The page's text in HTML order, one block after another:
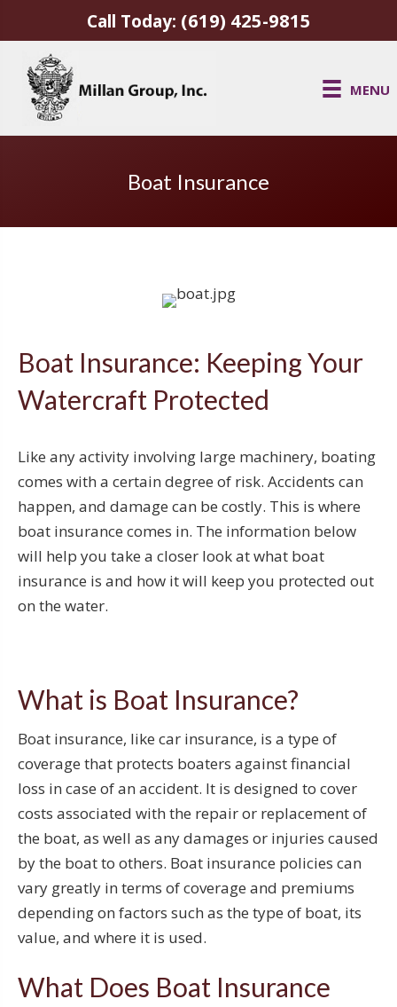
Call Today: (619) 425-9815
MENU
Boat Insurance
Boat Insurance: Keeping Your
Watercraft Protected
Like any activity involving large machinery, boating
comes with a certain degree of risk. Accidents can
happen, and damage can be costly. This is where
boat insurance comes in. The information below
will help you take a closer look at what boat
insurance is and how it will keep you protected out
on the water.
What is Boat Insurance?
Boat insurance, like car insurance, is a type of
coverage that protects boaters against financial
loss in case of an accident. It is designed to cover
costs associated with the repair or replacement of
the boat, as well as any damages or injuries caused
by the boat to others. Boat insurance policies can
vary greatly in terms of coverage and premiums
depending on factors such as the type of boat, its
value, and where it is used.
What Does Boat Insurance